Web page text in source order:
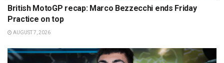
British MotoGP recap: Marco Bezzecchi ends Friday
Practice on top
AUGUST 7, 2026